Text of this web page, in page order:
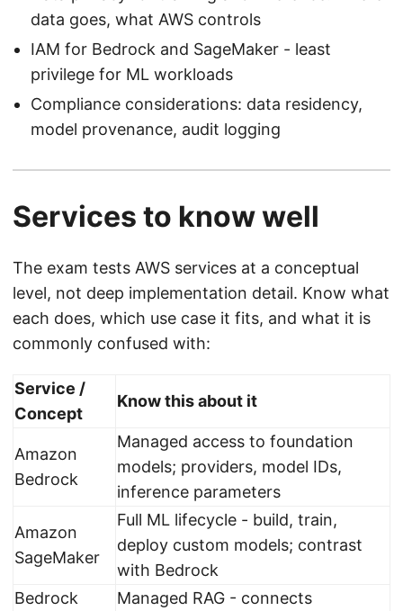
data goes, what AWS controls
IAM for Bedrock and SageMaker - least
privilege for ML workloads
Compliance considerations: data residency,
model provenance, audit logging
Services to know well
The exam tests AWS services at a conceptual
level, not deep implementation detail. Know what
each does, which use case it fits, and what it is
commonly confused with:
Service /
Concept
Know this about it
Amazon
Bedrock
Managed access to foundation
models; providers, model IDs,
inference parameters
Amazon
SageMaker
Full ML lifecycle - build, train,
deploy custom models; contrast
with Bedrock
Bedrock
Managed RAG - connects